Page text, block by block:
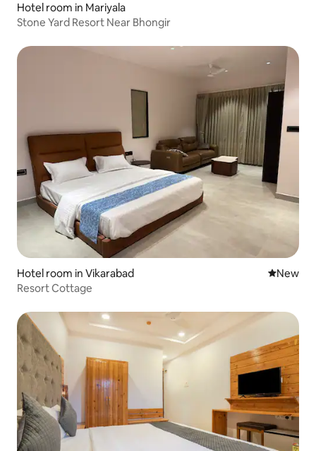
Hotel room in Mariyala
Stone Yard Resort Near Bhongir
Hotel room in Vikarabad New
New
Resort Cottage